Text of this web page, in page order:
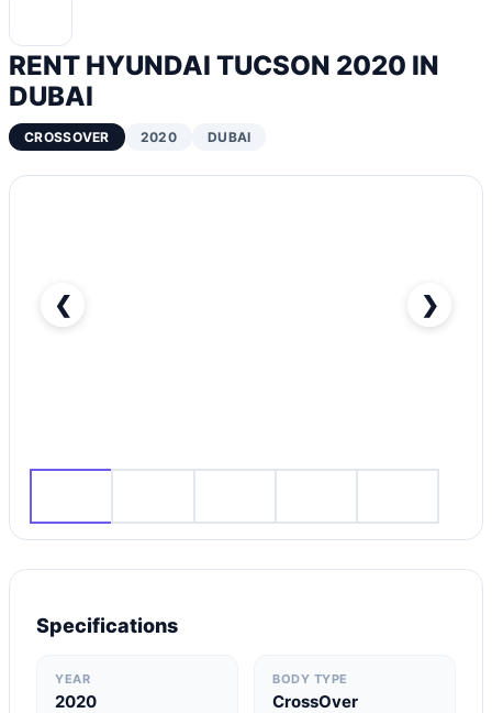
RENT HYUNDAI TUCSON 2020 IN
DUBAI
CROSSOVER 2020 DUBAI
❮ ❯
Specifications
YEAR
2020
BODY TYPE
CrossOver